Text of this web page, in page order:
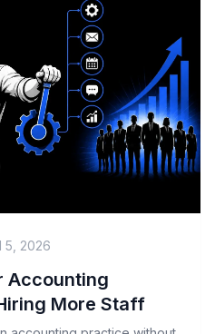
5, 2026
Accounting
More Staff